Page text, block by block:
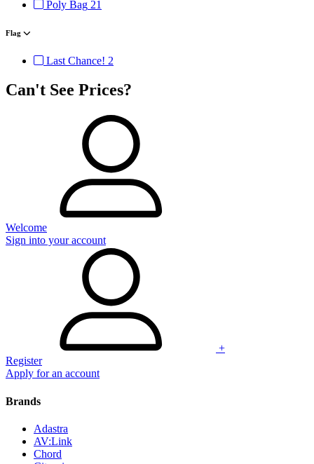
Poly Bag 21
Flag
Last Chance! 2
Can't See Prices?
Welcome
Sign into your account
+
Register
Apply for an account
Brands
Adastra
AV:Link
Chord